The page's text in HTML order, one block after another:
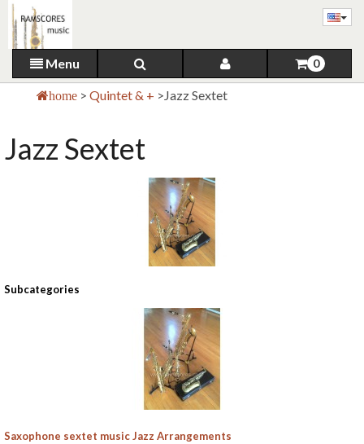
Menu 0
home > Quintet & + >Jazz Sextet
Jazz Sextet
Subcategories
Saxophone sextet music Jazz Arrangements